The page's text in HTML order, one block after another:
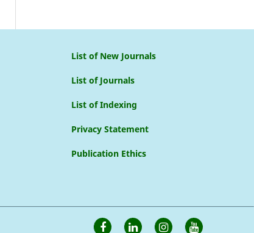
List of New Journals
List of Journals
List of Indexing
Privacy Statement
Publication Ethics